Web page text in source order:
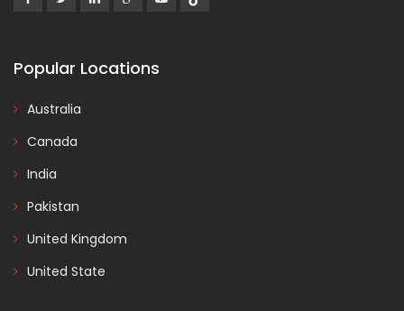
Popular Locations
Australia
Canada
India
Pakistan
United Kingdom
United State